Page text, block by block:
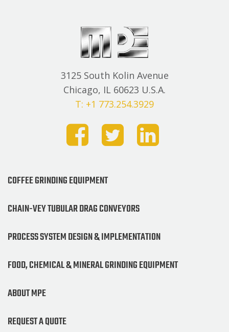
3125 South Kolin Avenue
Chicago, IL 60623 U.S.A.
T: +1 773.254.3929
COFFEE GRINDING EQUIPMENT
CHAIN-VEY TUBULAR DRAG CONVEYORS
PROCESS SYSTEM DESIGN & IMPLEMENTATION
FOOD, CHEMICAL & MINERAL GRINDING EQUIPMENT
ABOUT MPE
REQUEST A QUOTE